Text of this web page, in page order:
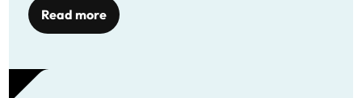
Read more